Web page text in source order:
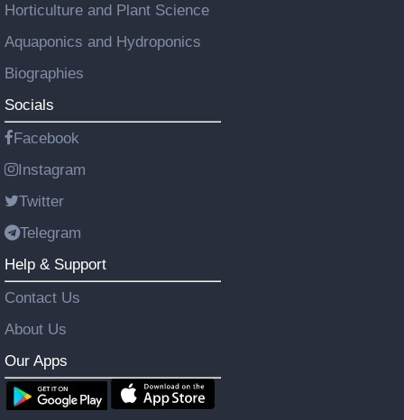
Horticulture and Plant Science
Aquaponics and Hydroponics
Biographies
Socials
Facebook
Instagram
Twitter
Telegram
Help & Support
Contact Us
About Us
Our Apps